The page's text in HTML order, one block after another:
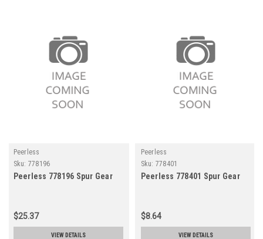
Peerless
Sku: 778196
Peerless 778196 Spur Gear
$25.37
VIEW DETAILS
Peerless
Sku: 778401
Peerless 778401 Spur Gear
$8.64
VIEW DETAILS